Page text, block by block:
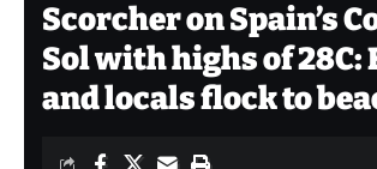
Scorcher on Spain’s
Sol with highs of 28C:
and locals flock to